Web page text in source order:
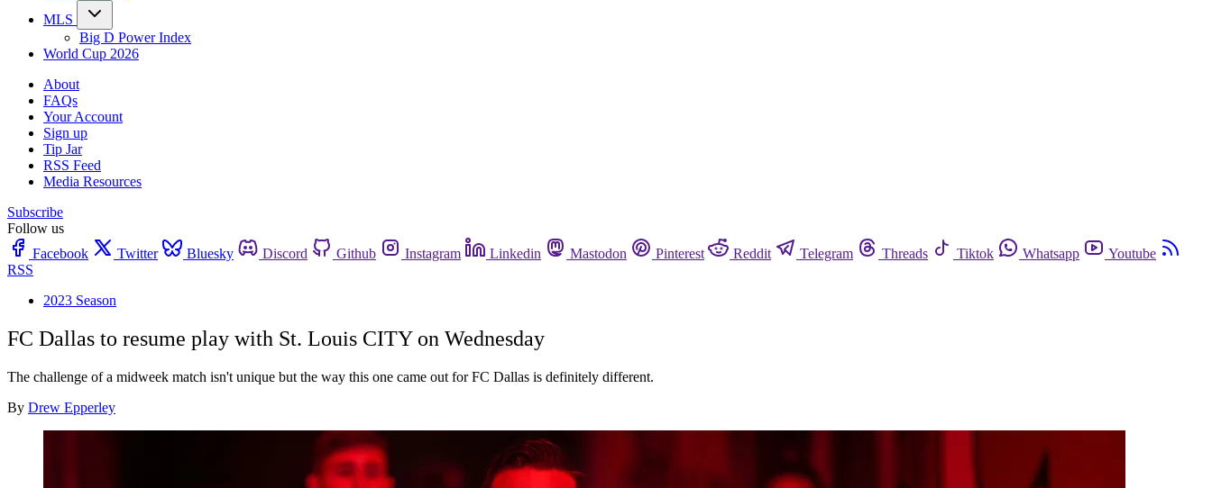
MLS
Big D Power Index
World Cup 2026
About
FAQs
Your Account
Sign up
Tip Jar
RSS Feed
Media Resources
Subscribe
Follow us
Facebook
Twitter Bluesky Discord Github Instagram Linkedin Mastodon Pinterest Reddit Telegram Threads Tiktok Whatsapp
Youtube
RSS
2023 Season
FC Dallas to resume play with St. Louis CITY on Wednesday
The challenge of a midweek match isn't unique but the way this one came out for FC Dallas is definitely different.
By Drew Epperley